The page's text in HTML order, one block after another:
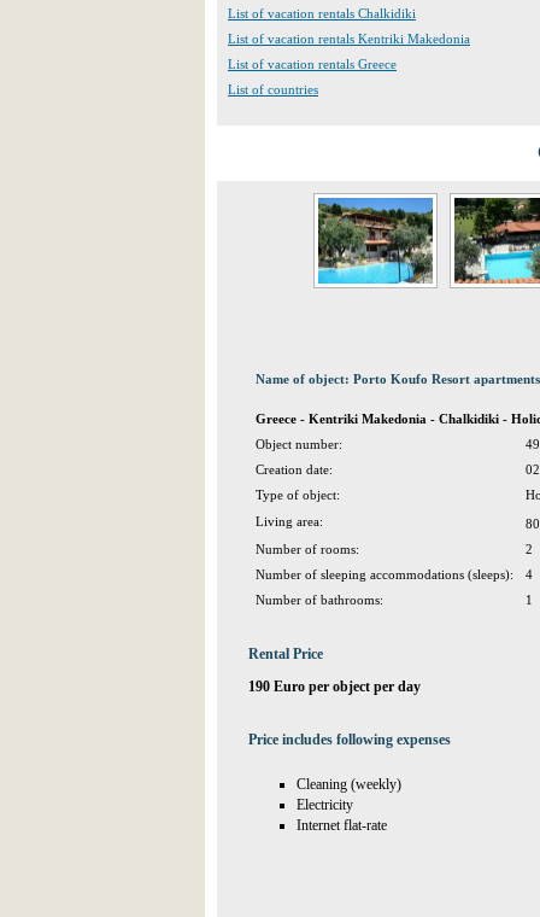
List of vacation rentals Chalkidiki
List of vacation rentals Kentriki Makedonia
List of vacation rentals Greece
List of countries
Name of object: Porto Koufo Resort
Greece - Kentriki Makedonia - Chalkidiki -
Object number:
Creation date:
Type of object:
Living area:
Number of rooms:
2
Number of sleeping accommodations (sleeps):
4
Number of bathrooms:
1
Rental Price
190 Euro per object per day
Price includes following expenses
Cleaning (weekly)
Electricity
Internet flat-rate